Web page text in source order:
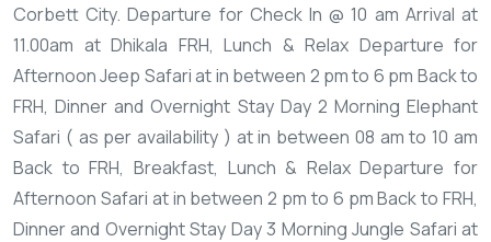
Corbett City.Departure for Check In @ 10 am Arrival at
11.00am at Dhikala FRH, Lunch & Relax Departure for
Afternoon Jeep Safari at in between 2 pm to 6 pm Back to
FRH, Dinner and Overnight Stay Day 2 Morning Elephant
Safari ( as per availability ) at in between 08 am to 10 am
Back to FRH, Breakfast, Lunch & RelaxDeparture for
Afternoon Safari at in between 2 pm to 6 pmBack to FRH,
Dinner and Overnight Stay Day 3 Morning Jungle Safari at